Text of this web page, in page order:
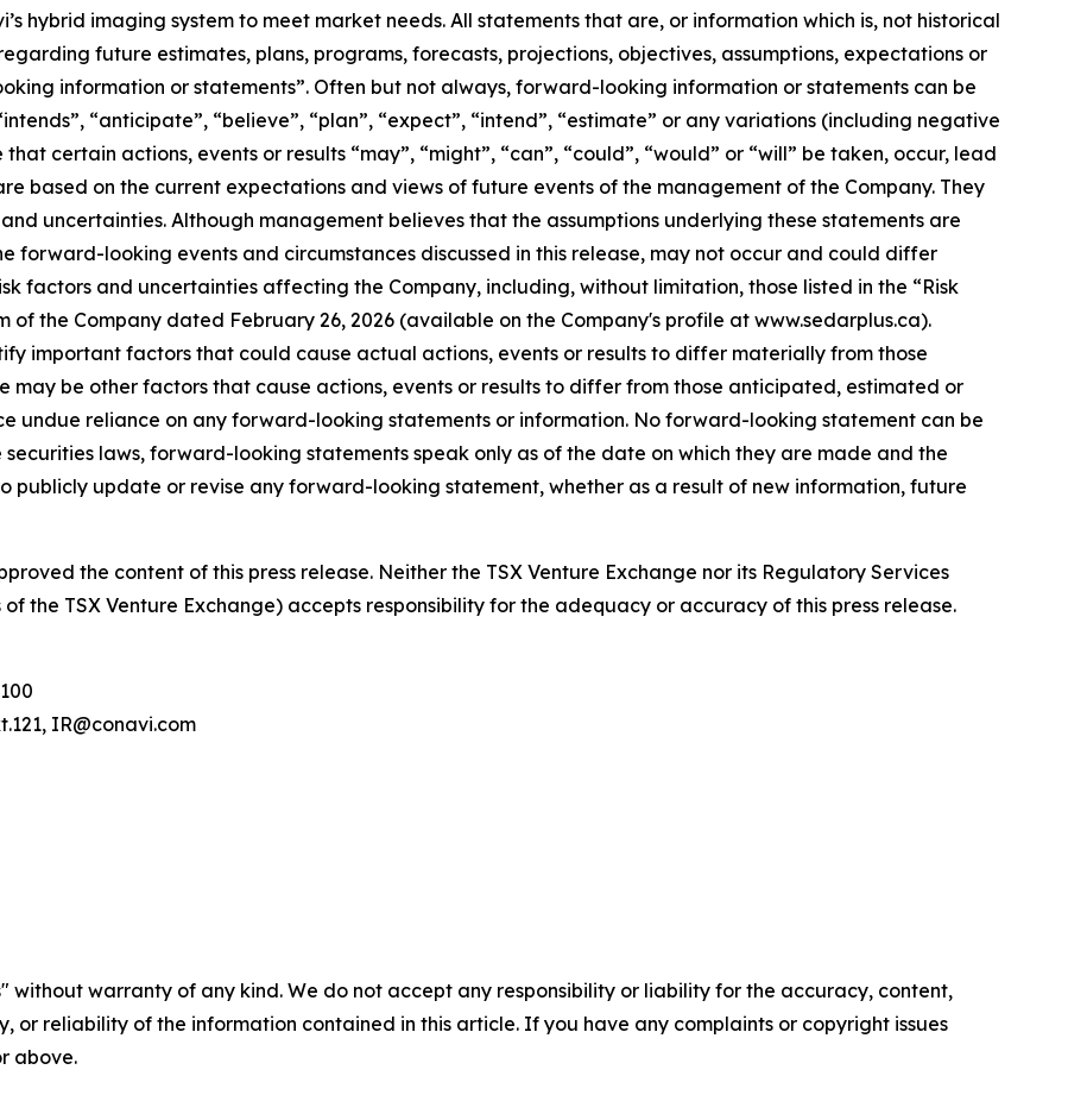
hybrid imaging system to meet market needs. All statements that are, or information which is, not historical
future estimates, plans, programs, forecasts, projections, objectives, assumptions, expectations or
information or statements”. Often but not always, forward-looking information or statements can be
“anticipate”, “believe”, “plan”, “expect”, “intend”, “estimate” or any variations (including negative
certain actions, events or results “may”, “might”, “can”, “could”, “would” or “will” be taken, occur, lead
based on the current expectations and views of future events of the management of the Company. They
uncertainties. Although management believes that the assumptions underlying these statements are
forward-looking events and circumstances discussed in this release, may not occur and could differ
factors and uncertainties affecting the Company, including, without limitation, those listed in the “Risk
of the Company dated February 26, 2026 (available on the Company's profile at www.sedarplus.ca).
important factors that could cause actual actions, events or results to differ materially from those
be other factors that cause actions, events or results to differ from those anticipated, estimated or
undue reliance on any forward-looking statements or information. No forward-looking statement can be
laws, forward-looking statements speak only as of the date on which they are made and the
publicly update or revise any forward-looking statement, whether as a result of new information, future
the content of this press release. Neither the TSX Venture Exchange nor its Regulatory Services
the TSX Venture Exchange) accepts responsibility for the adequacy or accuracy of this press release.
IR@conavi.com
without warranty of any kind. We do not accept any responsibility or liability for the accuracy, content,
or reliability of the information contained in this article. If you have any complaints or copyright issues
above.